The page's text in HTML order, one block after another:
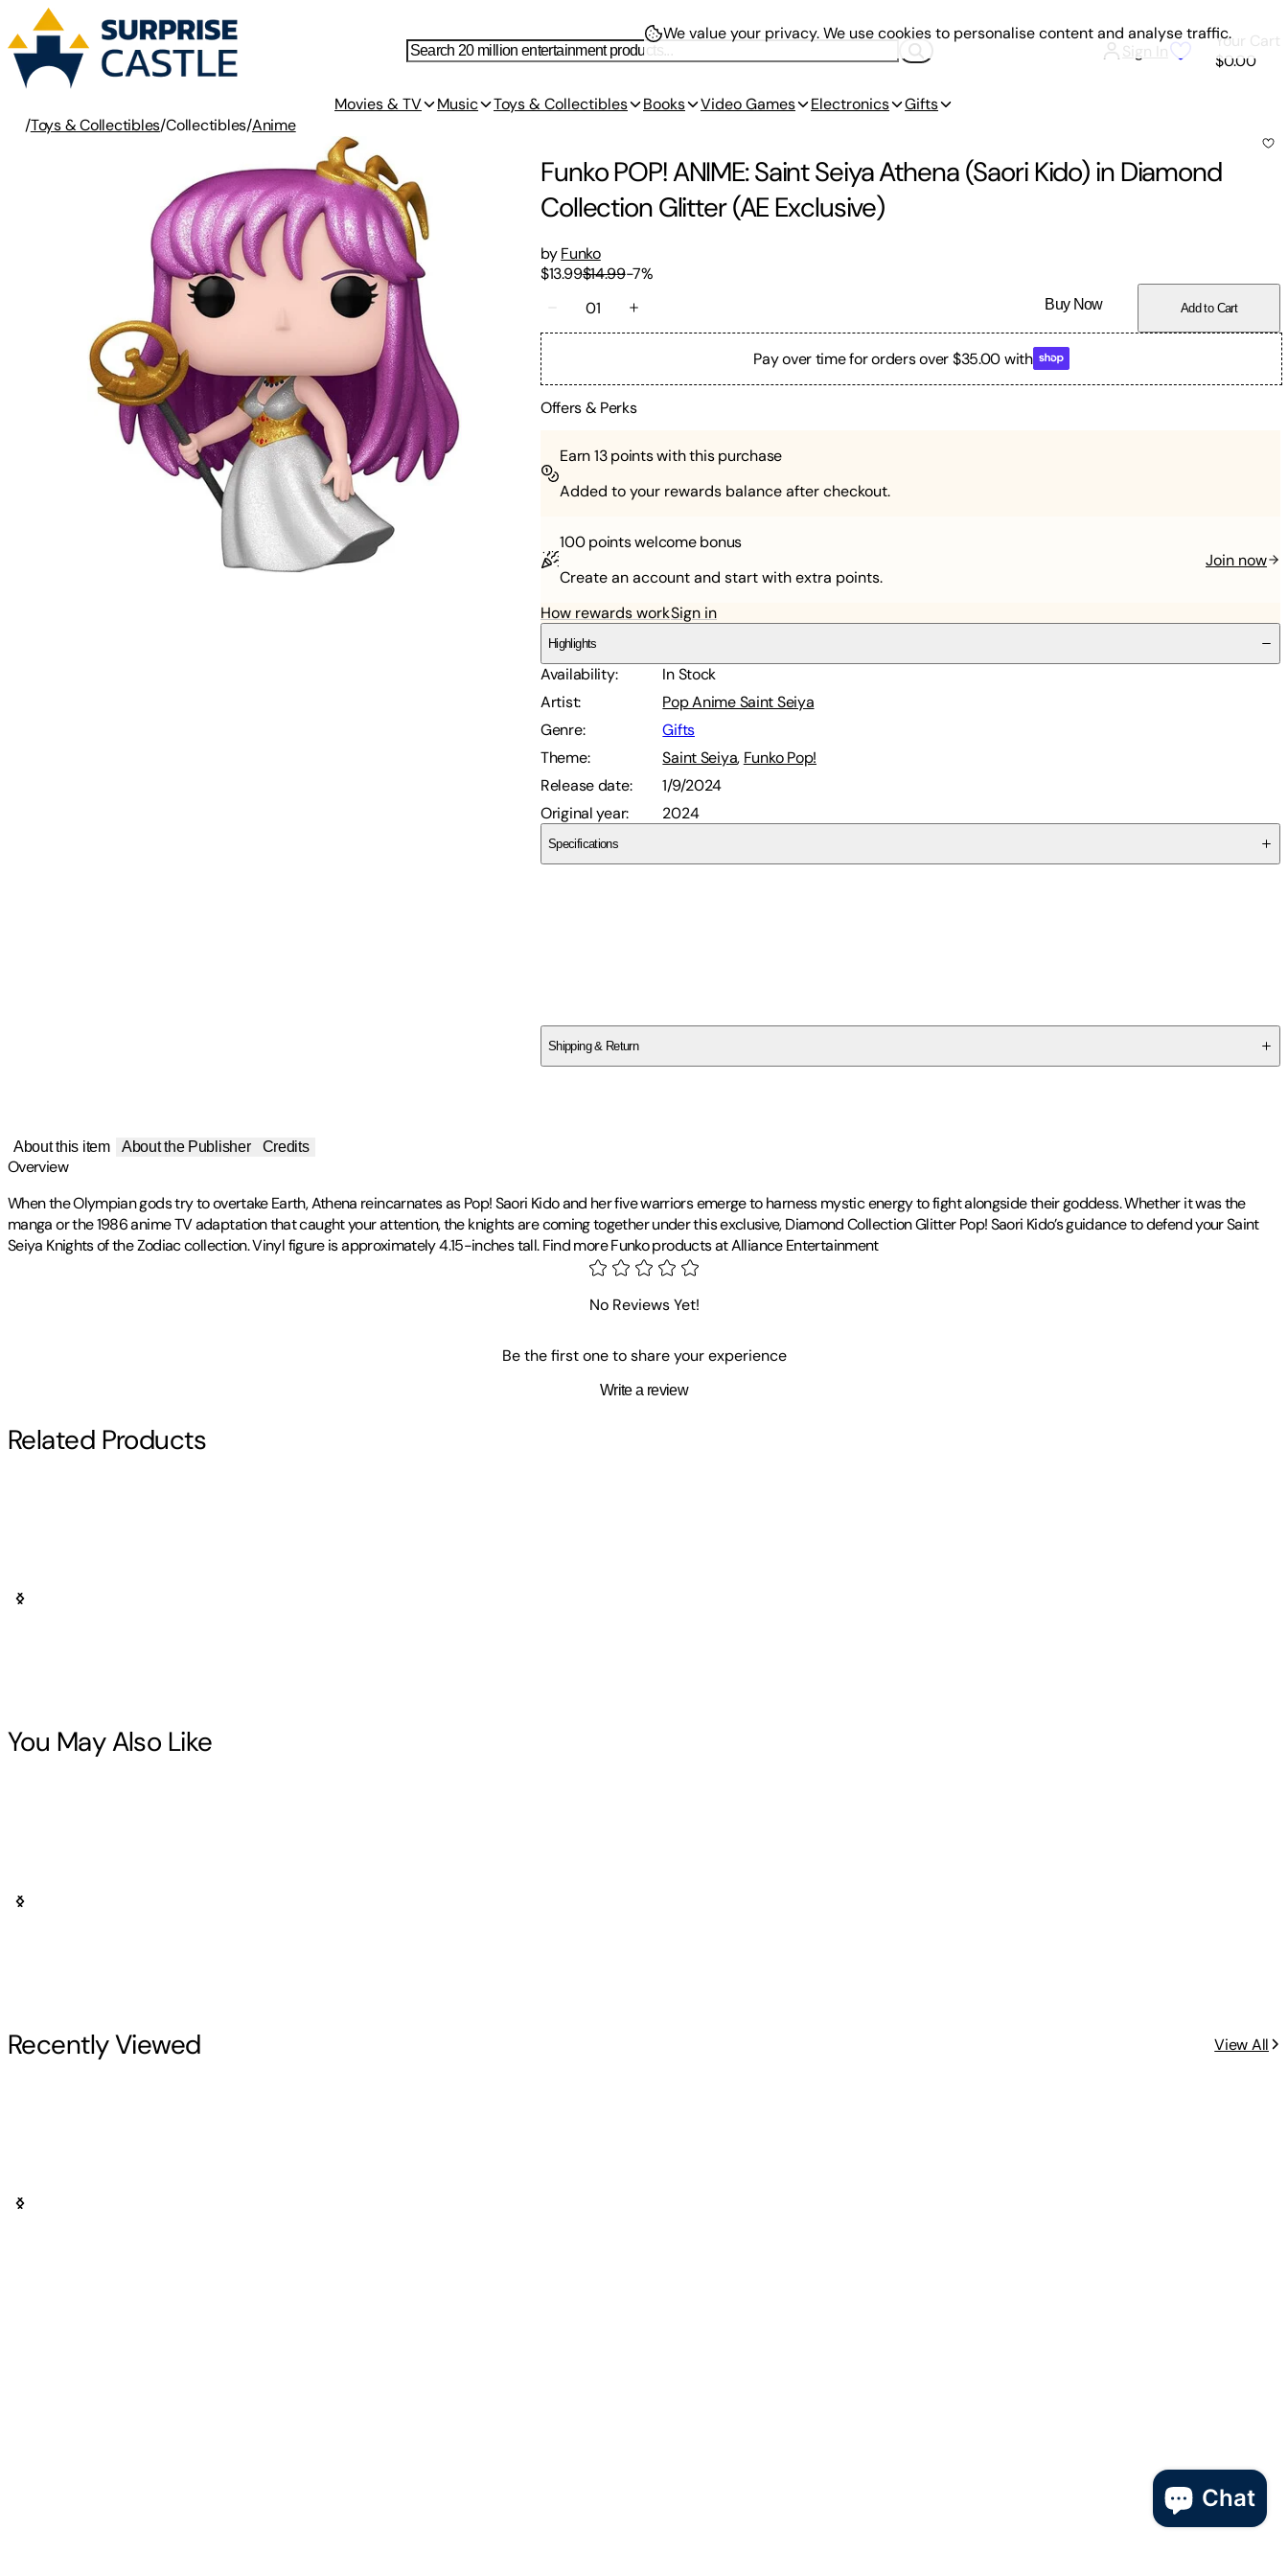
Sign In
Your Cart
$0.00
Movies & TV Music Toys & Collectibles Books Video Games Electronics
Gifts
/Toys & Collectibles/Collectibles/Anime
Funko POP! ANIME: Saint Seiya Athena (Saori Kido) in Diamond
Collection Glitter (AE Exclusive)
by Funko
$13.99$14.99-7%
01
Buy Now Add to Cart
Pay over time for orders over $35.00 with
Offers & Perks
Earn13points with this purchase
Added to your rewards balance after checkout.
100 pointswelcome bonus
Create an account and start with extra points.
Join now
How rewards workSign in
Highlights
Availability:
In Stock
Artist:
Pop Anime Saint Seiya
Genre:
Gifts
Theme: Saint Seiya, Funko Pop!
Release date:
1/9/2024
Original year: 2024
Specifications
Shipping & Return
About this item About the Publisher Credits
Overview
When the Olympian gods try to overtake Earth, Athena reincarnates as Pop! Saori Kido and her five warriors emerge to harness mystic energy to fight alongside their goddess. Whether it was the
manga or the 1986 anime TV adaptation that caught your attention, the knights are coming together under this exclusive, Diamond Collection Glitter Pop! Saori Kido’s guidance to defend your Saint
Seiya Knights of the Zodiac collection. Vinyl figure is approximately 4.15-inches tall. Find more Funko products at Alliance Entertainment
No Reviews Yet!
Be the first one to share your experience
Write a review
Related Products
You May Also Like
Recently Viewed View All
We value your privacy.We use cookies to personalise content and analyse traffic.